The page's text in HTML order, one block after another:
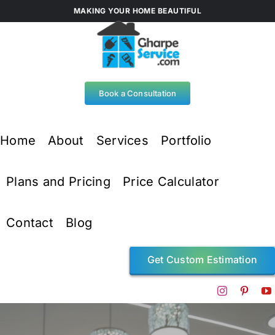
to
MAKING YOUR HOME BEAUTIFUL
Book a Consultation
Home About Services Portfolio
Plans and Pricing Price Calculator
Contact Blog
Get Custom Estimation